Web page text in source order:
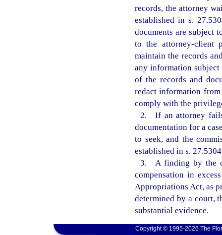
records, the attorney
established in s.
documents are subject
to the attorney-client
maintain the records
any information
of the records and
redact information from
comply with the
2. If an attorney
documentation for a
to seek, and the
established in s.
3. A finding by the
compensation in
Appropriations Act, as
determined by a court,
substantial evidence.
Copyright © 1995-2026 The